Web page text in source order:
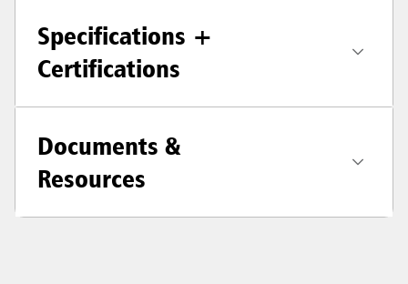
Specifications +
Certifications
Documents &
Resources